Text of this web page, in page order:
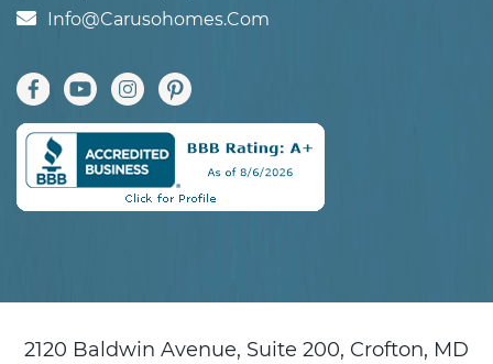
Info@carusohomes.com
2120 Baldwin Avenue, Suite 200, Crofton, MD